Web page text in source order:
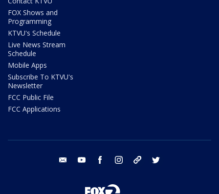
FOX Shows and
Programming
KTVU's Schedule
Live News Stream
Schedule
Mobile Apps
Subscribe To KTVU's
Newsletter
FCC Public File
FCC Applications
email youtube facebook instagram tik tok